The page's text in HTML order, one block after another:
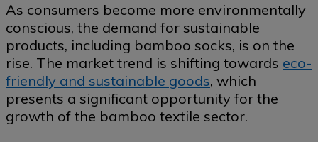
As consumers become more environmentally
conscious, the demand for sustainable
products, including bamboo socks, is on the
rise. The market trend is shifting towards eco-
friendly and sustainable goods, which
presents a significant opportunity for the
growth of the bamboo textile sector.